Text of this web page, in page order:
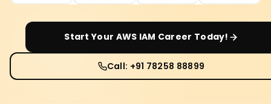
Start Your AWS IAM Career Today!
Call: +91 78258 88899